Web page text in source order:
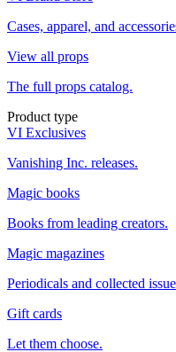
Cases, apparel, and
View all props
The full props catalog.
Product type
VI Exclusives
Vanishing Inc. releases.
Magic books
Books from leading creators.
Magic magazines
Periodicals and collected
Gift cards
Let them choose.